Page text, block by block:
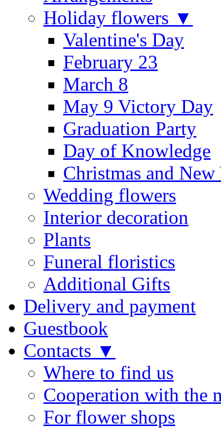
Holiday flowers ▼
Valentine's Day
February 23
March 8
May 9 Victory Day
Graduation Party
Day of Knowledge
Christmas and New
Wedding flowers
Interior decoration
Plants
Funeral floristics
Additional Gifts
Delivery and payment
Guestbook
Contacts ▼
Where to find us
Cooperation with the
For flower shops